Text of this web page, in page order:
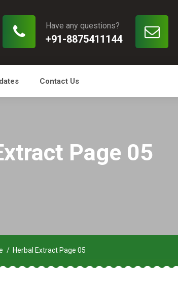
Have any questions?
+91-8875411144
Contact Us
Page 05
Herbal Extract Page 05